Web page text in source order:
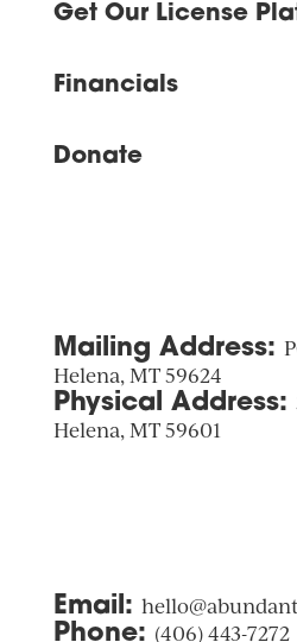
Get Our License
Financials
Donate
Mailing Address:
Helena, MT 59624
Physical Address:
Helena, MT 59601
Email:
Phone: (406) 443-7272